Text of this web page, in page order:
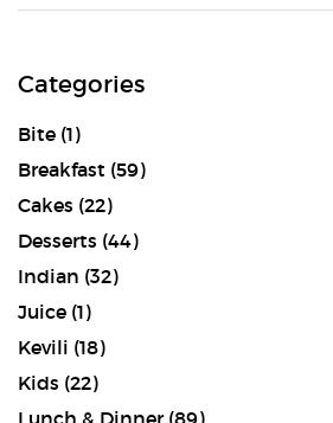
Categories
Bite (1)
Breakfast (59)
Cakes (22)
Desserts (44)
Indian (32)
Juice (1)
Kevili (18)
Kids (22)
Lunch & Dinner(89)